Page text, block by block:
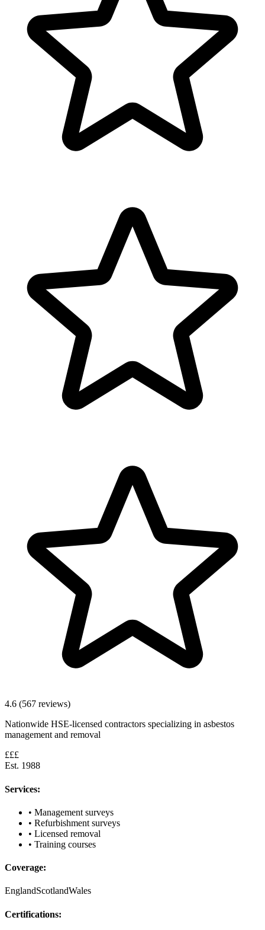
4.6 (567 reviews)
Nationwide HSE-licensed contractors specializing in asbestos
management and removal
£££
Est. 1988
Services:
• Management surveys
• Refurbishment surveys
• Licensed removal
• Training courses
Coverage:
EnglandScotlandWales
Certifications: